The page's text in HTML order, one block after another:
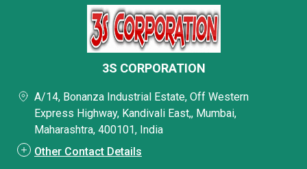
3S CORPORATION
A/14, Bonanza Industrial Estate, Off Western
Express Highway, Kandivali East,, Mumbai,
Maharashtra, 400101, India
Other Contact Details